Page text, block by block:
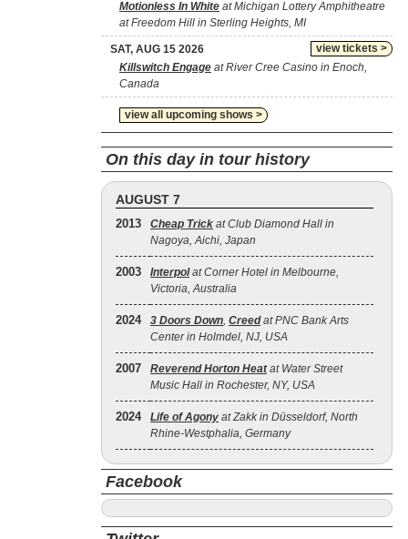
Motionless In White at Michigan Lottery Amphitheatre
at Freedom Hill in Sterling Heights, MI
view tickets >
SAT, AUG 15 2026
Killswitch Engage at River Cree Casino in Enoch,
Canada
view all upcoming shows >
On this day in tour history
AUGUST 7
2013 Cheap Trick at Club Diamond Hall in
Nagoya, Aichi, Japan
2003 Interpolat Corner Hotel in Melbourne,
Victoria, Australia
2024 3 Doors Down, Creedat PNC Bank Arts
Center in Holmdel, NJ, USA
2007 Reverend Horton Heatat Water Street
Music Hall in Rochester, NY, USA
2024 Life of Agony at Zakk in Düsseldorf, North
Rhine-Westphalia, Germany
Facebook